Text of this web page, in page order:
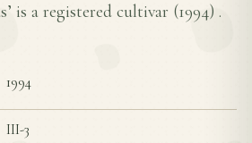
is a registered cultivar (1994) .
1994
III-3